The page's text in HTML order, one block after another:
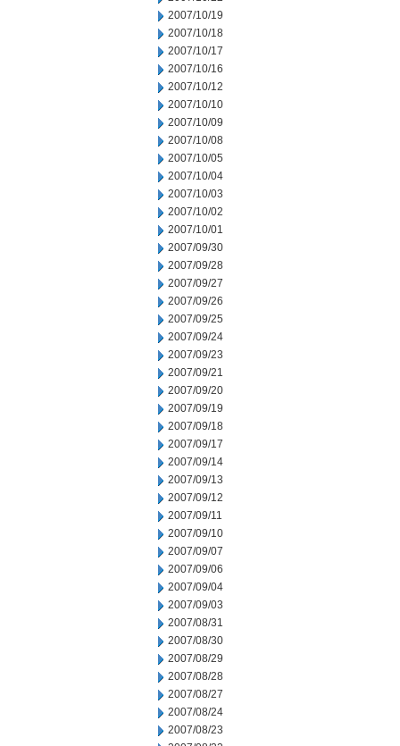
2007/10/19
2007/10/18
2007/10/17
2007/10/16
2007/10/12
2007/10/10
2007/10/09
2007/10/08
2007/10/05
2007/10/04
2007/10/03
2007/10/02
2007/10/01
2007/09/30
2007/09/28
2007/09/27
2007/09/26
2007/09/25
2007/09/24
2007/09/23
2007/09/21
2007/09/20
2007/09/19
2007/09/18
2007/09/17
2007/09/14
2007/09/13
2007/09/12
2007/09/11
2007/09/10
2007/09/07
2007/09/06
2007/09/04
2007/09/03
2007/08/31
2007/08/30
2007/08/29
2007/08/28
2007/08/27
2007/08/24
2007/08/23